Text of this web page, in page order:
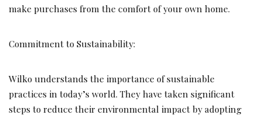
make purchases from the comfort of your own home.
Commitment to Sustainability:
Wilko understands the importance of sustainable
practices in today’s world. They have taken significant
steps to reduce their environmental impact by adopting